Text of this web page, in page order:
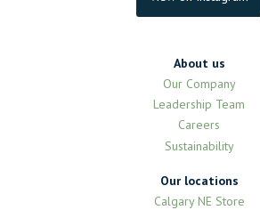
About us
Our Company
Leadership Team
Careers
Sustainability
Our locations
Calgary NE Store